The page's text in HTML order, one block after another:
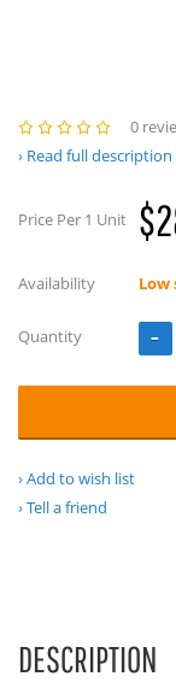
0
Read full description
Price Per 1 Unit
Availability Low
Quantity
Add to wish list
Tell a friend
DESCRIPTION